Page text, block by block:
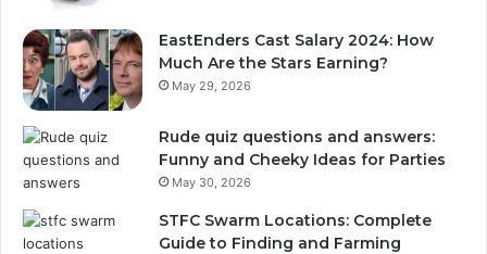
EastEnders Cast Salary 2024: How
Much Are the Stars Earning?
May 29, 2026
Rude quiz questions and answers:
Funny and Cheeky Ideas for Parties
May 30, 2026
STFC Swarm Locations: Complete
Guide to Finding and Farming